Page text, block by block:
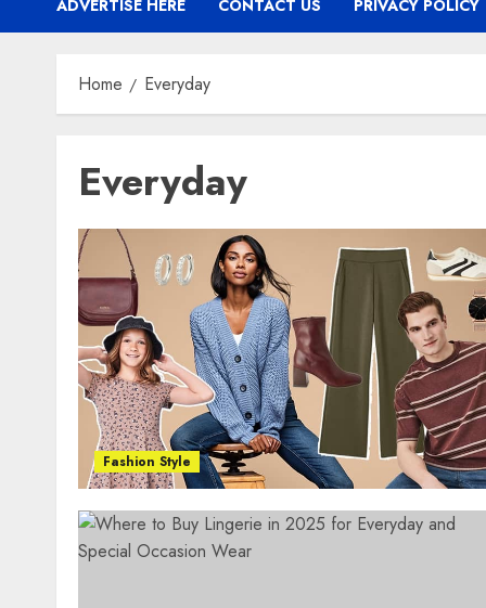
ADVERTISE HERE CONTACT US PRIVACY POLICY
Home Everyday
Everyday
Fashion Style